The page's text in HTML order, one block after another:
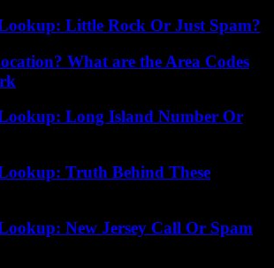
Little Rock Or Just Spam?
What are the Area Codes
Long Island Number Or
Truth Behind These
New Jersey Call Or Spam